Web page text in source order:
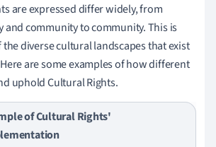
are expressed differ widely, from
and community to community. This is
the diverse cultural landscapes that exist
are some examples of how different
uphold Cultural Rights.
of Cultural Rights'